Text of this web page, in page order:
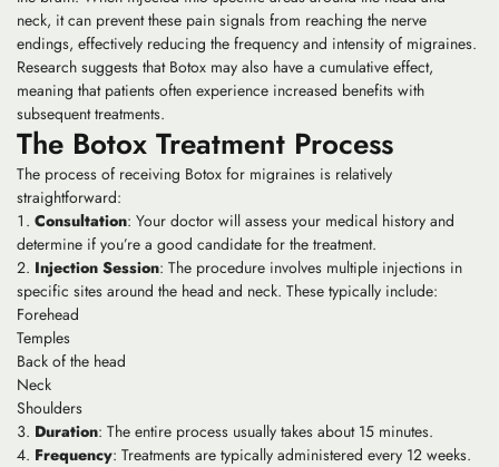
neck, it can prevent these pain signals from reaching the nerve
endings, effectively reducing the frequency and intensity of migraines.
Research suggests that Botox may also have a cumulative effect,
meaning that patients often experience increased benefits with
subsequent treatments.
The Botox Treatment Process
The process of receiving Botox for migraines is relatively
straightforward:
Consultation: Your doctor will assess your medical history and
determine if you’re a good candidate for the treatment.
Injection Session: The procedure involves multiple injections in
specific sites around the head and neck. These typically include:
Forehead
Temples
Back of the head
Neck
Shoulders
Duration: The entire process usually takes about 15 minutes.
Frequency: Treatments are typically administered every 12 weeks.